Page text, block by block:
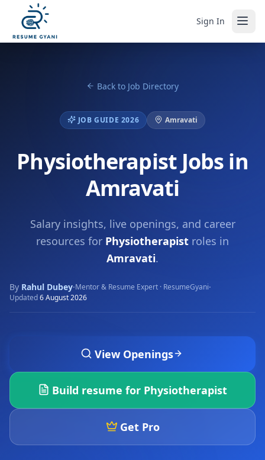
Sign In
Back to Job Directory
JOB GUIDE 2026 Amravati
Physiotherapist Jobs in
Amravati
Salary insights, live openings, and career
resources for Physiotherapist roles in
Amravati.
By Rahul Dubey·Mentor & Resume Expert · ResumeGyani·
Updated6 August 2026
View Openings
Build resume for Physiotherapist
Get Pro